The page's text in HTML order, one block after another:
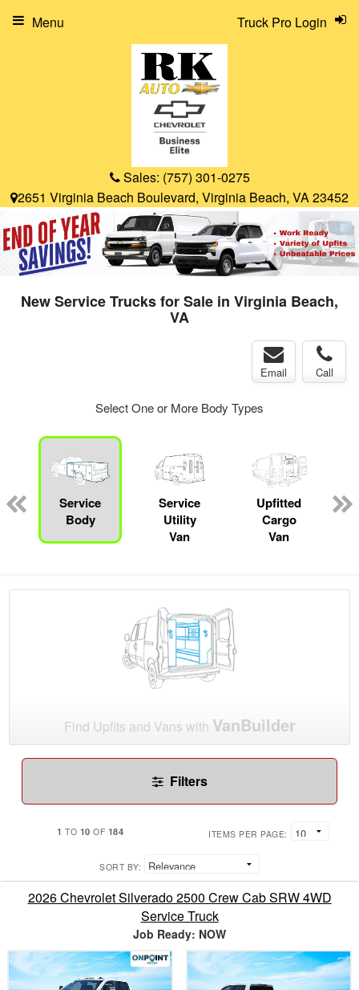
Sales: (757) 301-0275
2651 Virginia Beach Boulevard, Virginia Beach, VA 23452
Truck Pro Login
Menu
New Service Trucks for Sale in Virginia Beach,
VA
Email Call
Select One or More Body Types
Service
Body
Service
Utility
Van
Upfitted
Cargo
Van
Find Upfits and Vans with VanBuilder
Filters
1 TO 10 OF 184 ITEMS PER PAGE:
SORT BY:
2026 Chevrolet Silverado 2500 Crew Cab SRW 4WD
Service Truck
Job Ready: NOW